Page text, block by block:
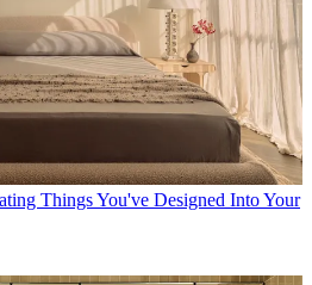
Things You've Designed Into Your